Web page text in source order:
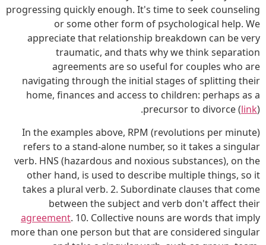
progressing quickly enough. It's time to seek counseling
or some other form of psychological help. We
appreciate that relationship breakdown can be very
traumatic, and thats why we think separation
agreements are so useful for couples who are
navigating through the initial stages of splitting their
home, finances and access to children: perhaps as a
precursor to divorce (link).
In the examples above, RPM (revolutions per minute)
refers to a stand-alone number, so it takes a singular
verb. HNS (hazardous and noxious substances), on the
other hand, is used to describe multiple things, so it
takes a plural verb. 2. Subordinate clauses that come
between the subject and verb don't affect their
agreement. 10. Collective nouns are words that imply
more than one person but that are considered singular